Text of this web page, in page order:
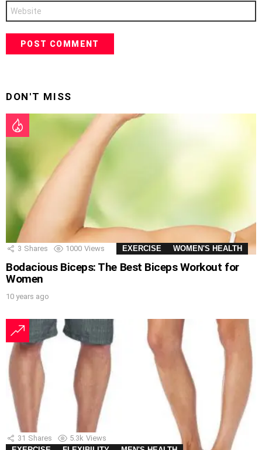
DON'T MISS
3 Shares 1000 Views EXERCISE WOMEN'S HEALTH
Bodacious Biceps: The Best Biceps Workout for
Women
10 years ago
31 Shares 5.3k Views